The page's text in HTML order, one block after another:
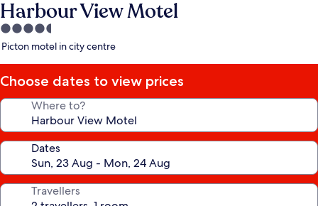
Harbour View Motel
4.5
star
Picton motel in city centre
Choose dates to view prices
Where to?
Dates
Travellers